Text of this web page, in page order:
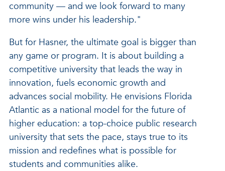
community — and we look forward to many
more wins under his leadership."
But for Hasner, the ultimate goal is bigger than
any game or program. It is about building a
competitive university that leads the way in
innovation, fuels economic growth and
advances social mobility. He envisions Florida
Atlantic as a national model for the future of
higher education: a top-choice public research
university that sets the pace, stays true to its
mission and redefines what is possible for
students and communities alike.